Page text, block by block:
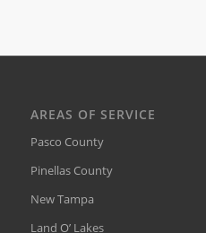
AREAS OF SERVICE
Pasco County
Pinellas County
New Tampa
Land O’ Lakes